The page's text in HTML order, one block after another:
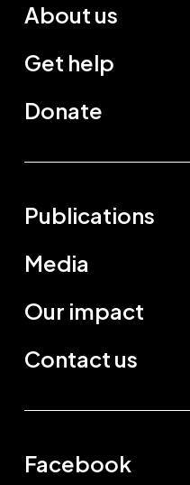
About us
Get help
Donate
Publications
Media
Our impact
Contact us
Facebook